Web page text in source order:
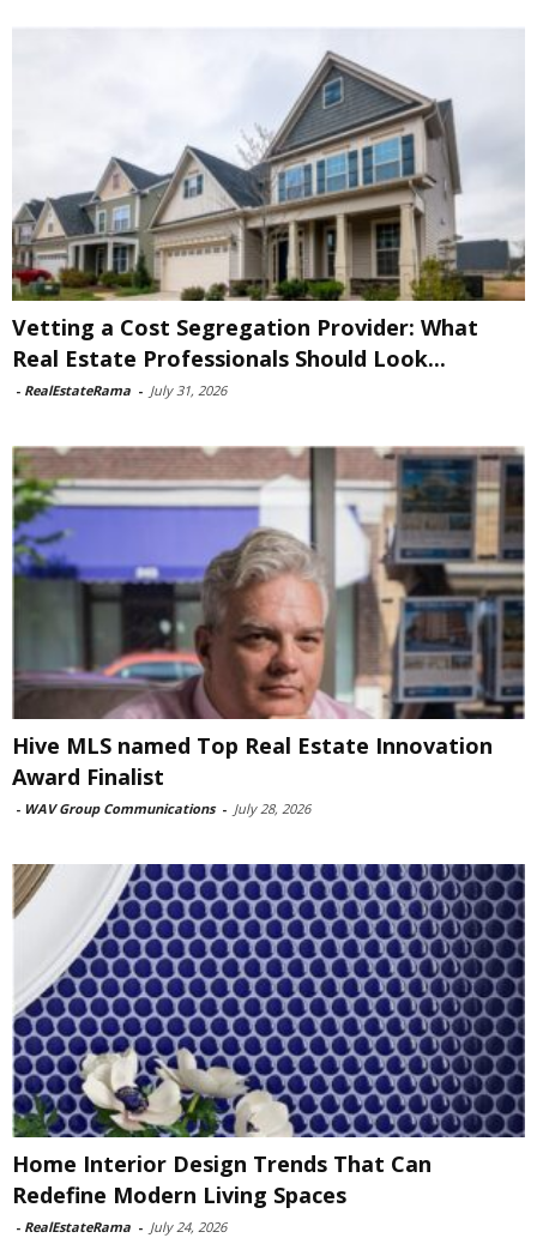
Vetting a Cost Segregation Provider: What
Real Estate Professionals Should Look...
- RealEstateRama - July 31, 2026
Hive MLS named Top Real Estate Innovation
Award Finalist
- WAV Group Communications - July 28, 2026
Home Interior Design Trends That Can
Redefine Modern Living Spaces
- RealEstateRama - July 24, 2026